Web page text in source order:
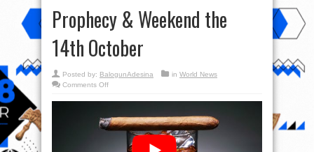
Prophecy & Weekend the
14th October
Posted by: BalogunAdesina in World News
Comments Offon
14th
October